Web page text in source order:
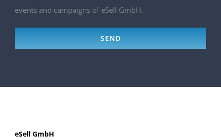
events and campaigns of eSell GmbH.
eSell GmbH